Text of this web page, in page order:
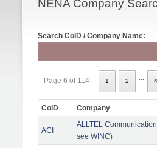
NENA Company
Search CoID / Company Name:
Page 6 of 114 1 2 4
CoID Company
ACI
ALLTEL
see WINC)